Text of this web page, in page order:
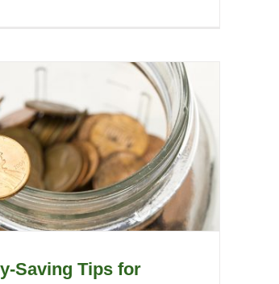
Saving Tips for